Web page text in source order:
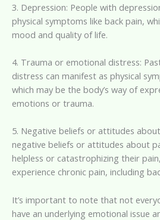
3. Depression: People with
physical symptoms like back pain,
mood and quality of life.
4. Trauma or emotional distress:
distress can manifest as physical
which may be the body’s way of
emotions or trauma.
5. Negative beliefs or attitudes
negative beliefs or attitudes about
helpless or catastrophizing their
experience chronic pain, including
It’s important to note that not
have an underlying emotional issue